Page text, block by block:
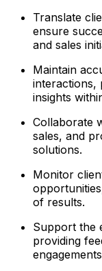
Translate
ensure
and sales
Maintain
interactions,
insights
Collaborate
sales, and
solutions.
Monitor
of results.
Support the
providing